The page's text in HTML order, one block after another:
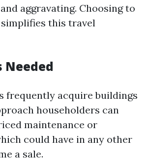
aggravating. Choosing to
this travel
Needed
frequently acquire buildings
householders can
maintenance or
could have in any other
a sale.